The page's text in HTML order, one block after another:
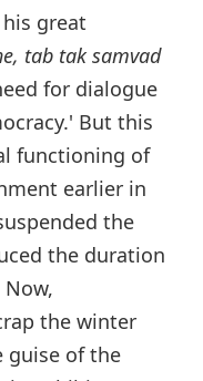
great
tab tak samvad
for dialogue
But this
functioning of
earlier in
the
the duration
the winter
guise of the